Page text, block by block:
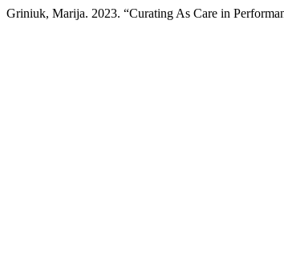
Griniuk, Marija. 2023. “Curating As Care in